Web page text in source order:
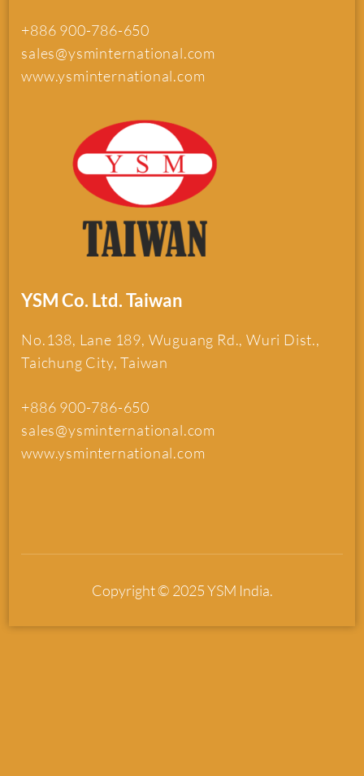
+886 900-786-650
sales@ysminternational.com
www.ysminternational.com
YSM Co. Ltd. Taiwan
No.138, Lane 189, Wuguang Rd., Wuri Dist.,
Taichung City, Taiwan
+886 900-786-650
sales@ysminternational.com
www.ysminternational.com
Copyright © 2025 YSM India.